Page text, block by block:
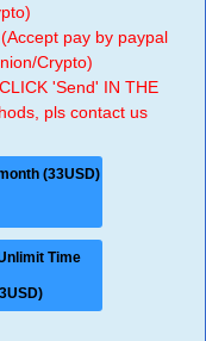
pay by paypal
Crypto)
'Send' IN THE
pls contact us
(33USD)
Time